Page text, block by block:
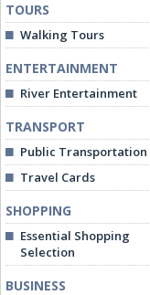
TOURS
Walking Tours
ENTERTAINMENT
River Entertainment
TRANSPORT
Public Transportation
Travel Cards
SHOPPING
Essential Shopping
Selection
BUSINESS